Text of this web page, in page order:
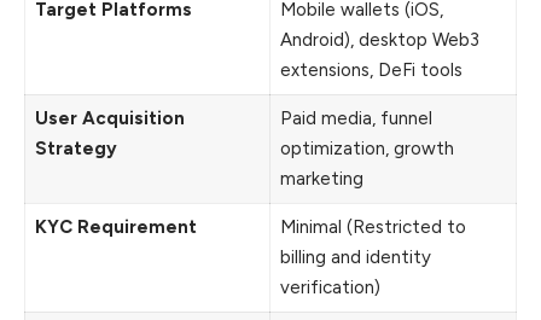
Target Platforms
Mobile wallets (iOS,
Android), desktop Web3
extensions, DeFi tools
User Acquisition
Strategy
Paid media, funnel
optimization, growth
marketing
KYC Requirement
Minimal (Restricted to
billing and identity
verification)